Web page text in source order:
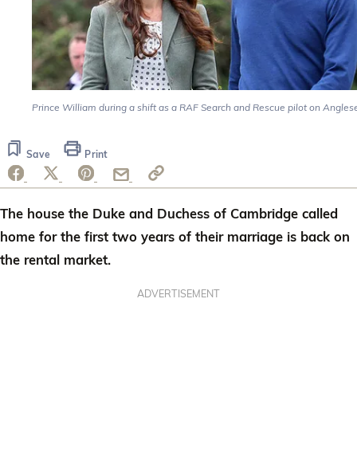
Prince William during a shift as a RAF Search and Rescue pilot on
Save Print
The house the Duke and Duchess of Cambridge called
home for the first two years of their marriage is back on
the rental market.
ADVERTISEMENT